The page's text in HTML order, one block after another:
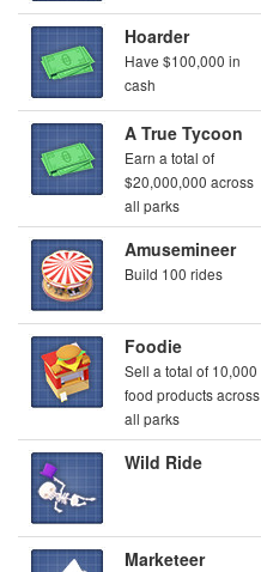
Hoarder
Have $100,000 in
cash
A True Tycoon
Earn a total of
$20,000,000 across
all parks
Amusemineer
Build 100 rides
Foodie
Sell a total of 10,000
food products across
all parks
Wild Ride
Marketeer